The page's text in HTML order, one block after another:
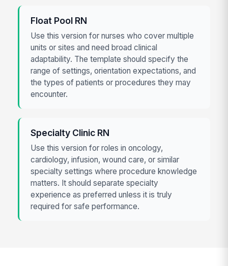
Float Pool RN
Use this version for nurses who cover multiple
units or sites and need broad clinical
adaptability. The template should specify the
range of settings, orientation expectations, and
the types of patients or procedures they may
encounter.
Specialty Clinic RN
Use this version for roles in oncology,
cardiology, infusion, wound care, or similar
specialty settings where procedure knowledge
matters. It should separate specialty
experience as preferred unless it is truly
required for safe performance.